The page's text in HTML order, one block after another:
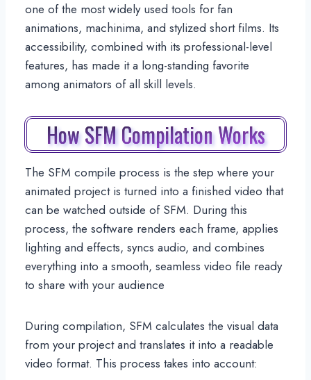
one of the most widely used tools for fan
animations, machinima, and stylized short films. Its
accessibility, combined with its professional-level
features, has made it a long-standing favorite
among animators of all skill levels.
How SFM Compilation Works
The SFM compile process is the step where your
animated project is turned into a finished video that
can be watched outside of SFM. During this
process, the software renders each frame, applies
lighting and effects, syncs audio, and combines
everything into a smooth, seamless video file ready
to share with your audience
During compilation, SFM calculates the visual data
from your project and translates it into a readable
video format. This process takes into account: